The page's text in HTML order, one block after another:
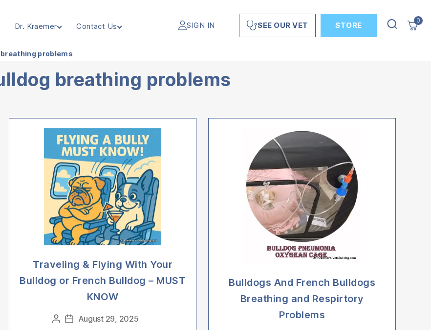
Dr. Kraemer Contact Us SIGN IN SEE OUR VET STORE
0
problems
breathing problems
Traveling & Flying With Your
Bulldog or French Bulldog – MUST
KNOW
Categories
PostPostAugust 29, 2025
Bulldogs And French Bulldogs
Breathing and Respirtory
Problems